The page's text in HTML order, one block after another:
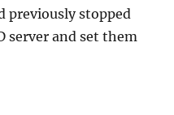
previously stopped
server and set them